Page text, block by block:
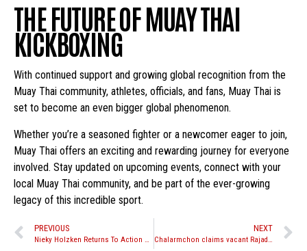
THE FUTURE OF MUAY THAI
KICKBOXING
With continued support and growing global recognition from the
Muay Thai community, athletes, officials, and fans, Muay Thai is
set to become an even bigger global phenomenon.
Whether you’re a seasoned fighter or a newcomer eager to join,
Muay Thai offers an exciting and rewarding journey for everyone
involved. Stay updated on upcoming events, connect with your
local Muay Thai community, and be part of the ever-growing
legacy of this incredible sport.
PREVIOUS
Nieky Holzken Returns To Action At One Friday Fights
NEXT
Chalarmchon claims vacant Rajadamnern Stadium Title at RWS